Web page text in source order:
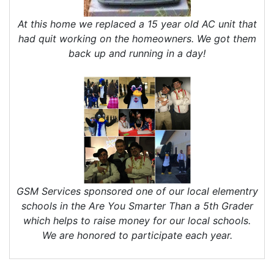
At this home we replaced a 15 year old AC unit that
had quit working on the homeowners. We got them
back up and running in a day!
GSM Services sponsored one of our local elementry
schools in the Are You Smarter Than a 5th Grader
which helps to raise money for our local schools.
We are honored to participate each year.